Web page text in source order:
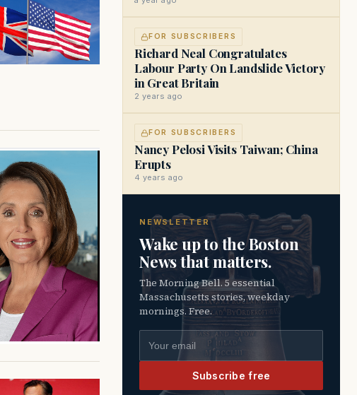
FOR SUBSCRIBERS
Richard Neal Congratulates
Labour Party On Landslide Victory
in Great Britain
2 years ago
FOR SUBSCRIBERS
Nancy Pelosi Visits Taiwan; China
Erupts
4 years ago
NEWSLETTER
Wake up to the Boston
News that matters.
The Morning Bell. 5 essential
Massachusetts stories, weekday
mornings. Free.
Email address
Subscribe free